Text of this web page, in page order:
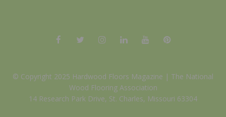
© Copyright 2025 Hardwood Floors Magazine | The National
Wood Flooring Association
14 Research Park Drive, St. Charles, Missouri 63304